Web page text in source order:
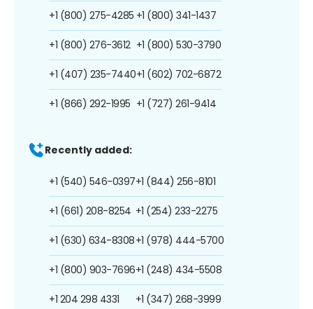
+1 (800) 275-4285
+1 (800) 276-3612
+1 (407) 235-7440
+1 (866) 292-1995
+1 (800) 341-1437
+1 (800) 530-3790
+1 (602) 702-6872
+1 (727) 261-9414
Recently added:
+1 (540) 546-0397
+1 (661) 208-8254
+1 (630) 634-8308
+1 (800) 903-7696
+1 204 298 4331
+1 (844) 256-8101
+1 (254) 233-2275
+1 (978) 444-5700
+1 (248) 434-5508
+1 (347) 268-3999